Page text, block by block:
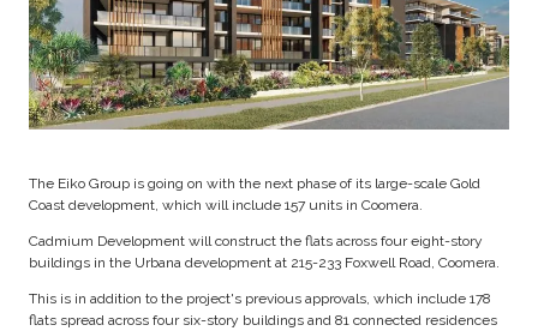
The Eiko Group is going on with the next phase of its large-scale Gold
Coast development, which will include 157 units in Coomera.
Cadmium Development will construct the flats across four eight-story
buildings in the Urbana development at 215-233 Foxwell Road, Coomera.
This is in addition to the project's previous approvals, which include 178
flats spread across four six-story buildings and 81 connected residences